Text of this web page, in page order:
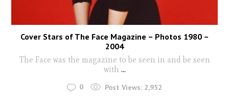
Cover Stars of The Face Magazine – Photos 1980 –
2004
The Face was the magazine to be seen in and be seen
with ...
0 Post Views: 2,952